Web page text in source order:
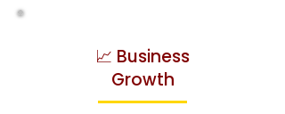
📈 Business
Growth